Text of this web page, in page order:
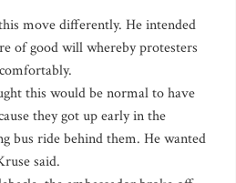
move differently. He intended
of good will whereby protesters
this would be normal to have
they got up early in the
bus ride behind them. He wanted
said.